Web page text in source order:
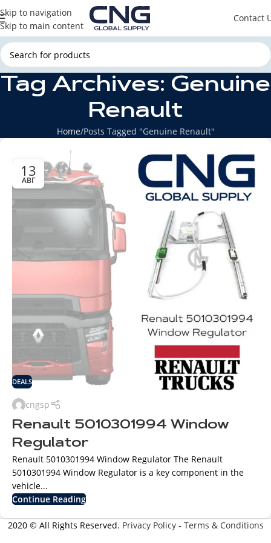
Skip to navigation
Skip to main content
Contact
Tag Archives: Genuine
Renault
Home Posts Tagged "Genuine Renault"
13
АВГ
DEALS
cngsp
Renault 5010301994 Window
Regulator
Renault 5010301994 Window Regulator The Renault
5010301994 Window Regulator is a key component in the
vehicle...
Continue Reading
2020 © All Rights Reserved. Privacy Policy- Terms & Conditions